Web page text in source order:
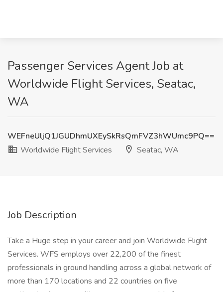
Passenger Services Agent Job at
Worldwide Flight Services, Seatac,
WA
WEFneUljQ1JGUDhmUXEySkRsQmFVZ3hWUmc9PQ==
Worldwide Flight Services
Seatac, WA
Job Description
Take a Huge step in your career and join Worldwide Flight
Services. WFS employs over 22,200 of the finest
professionals in ground handling across a global network of
more than 170 locations and 22 countries on five